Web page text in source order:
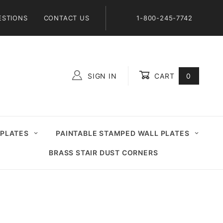
CONTACT US 1-800-245-7742
SIGN IN CART 0
PAINTABLE STAMPED WALL PLATES
BRASS STAIR DUST CORNERS